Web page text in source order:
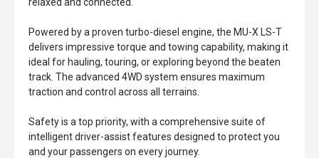
Powered by a proven turbo-diesel engine, the MU-X LS-T
delivers impressive torque and towing capability, making it
ideal for hauling, touring, or exploring beyond the beaten
track. The advanced 4WD system ensures maximum
traction and control across all terrains.
Safety is a top priority, with a comprehensive suite of
intelligent driver-assist features designed to protect you
and your passengers on every journey.